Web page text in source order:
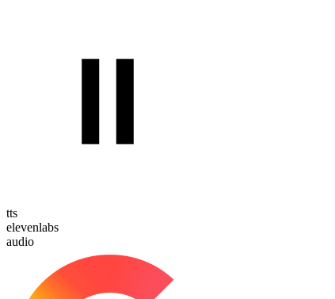
tts
elevenlabs
audio